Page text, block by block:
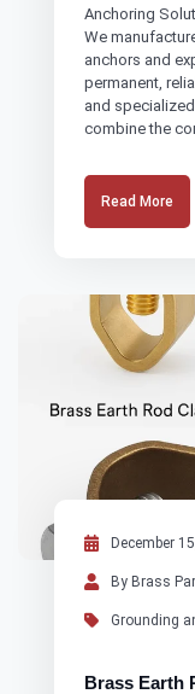
Anchoring
We
anchors and
permanent,
and
combine the
Read More
December
By Brass
Grounding
Brass Earth